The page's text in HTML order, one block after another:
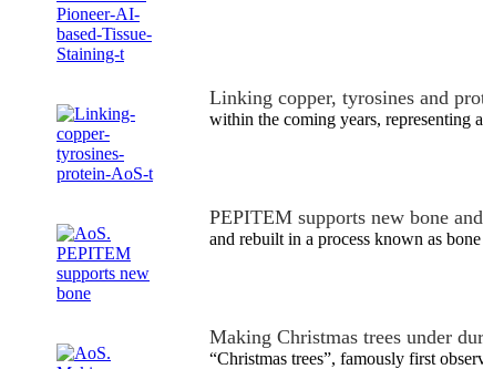
Linking copper, tyrosines and
within the coming years, representing
PEPITEM supports new bone
and rebuilt in a process known as
Making Christmas trees under
“Christmas trees”, famously first